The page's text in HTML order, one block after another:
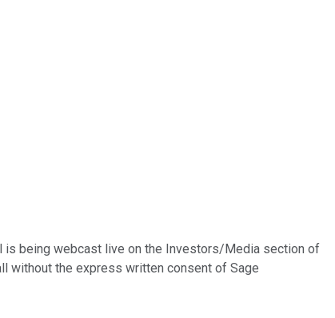
is being webcast live on the Investors/Media section of
without the express written consent of Sage